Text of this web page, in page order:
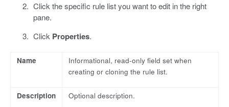
Click the specific rule list you want to edit in the right
pane.
Click Properties.
Name
Informational, read-only field set when
creating or cloning the rule list.
Description Optional description.